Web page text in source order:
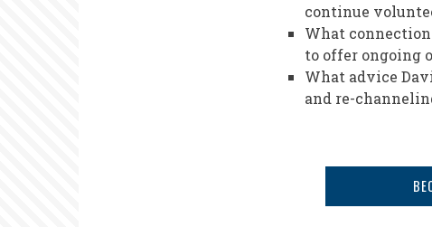
continue
What
to offer ongoing
What advice
and re-